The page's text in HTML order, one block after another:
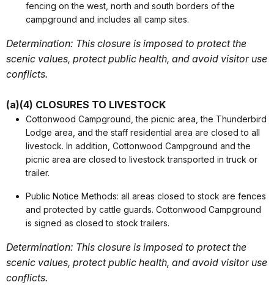
fencing on the west, north and south borders of the
campground and includes all camp sites.
Determination: This closure is imposed to protect the
scenic values, protect public health, and avoid visitor use
conflicts.
(a)(4) CLOSURES TO LIVESTOCK
Cottonwood Campground, the picnic area, the Thunderbird
Lodge area, and the staff residential area are closed to all
livestock. In addition, Cottonwood Campground and the
picnic area are closed to livestock transported in truck or
trailer.
Public Notice Methods: all areas closed to stock are fences
and protected by cattle guards. Cottonwood Campground
is signed as closed to stock trailers.
Determination: This closure is imposed to protect the
scenic values, protect public health, and avoid visitor use
conflicts.